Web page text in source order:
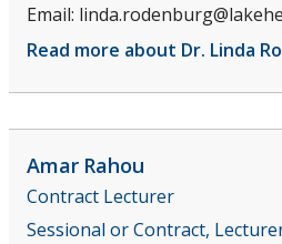
Email:
Read more about Dr. Linda
Amar Rahou
Contract Lecturer
Sessional or Contract,